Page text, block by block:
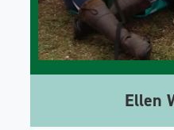
Ellen